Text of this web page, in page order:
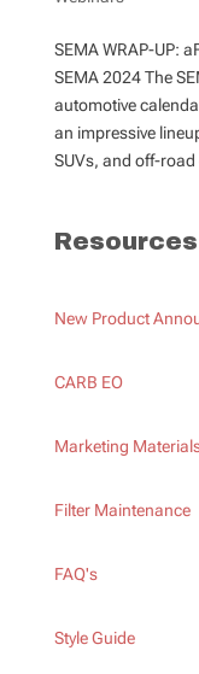
SEMA WRAP-UP:
SEMA 2024 The
automotive
an impressive
SUVs, and off-
Resources
New Product
CARB EO
Marketing
Filter Maintenance
FAQ's
Style Guide